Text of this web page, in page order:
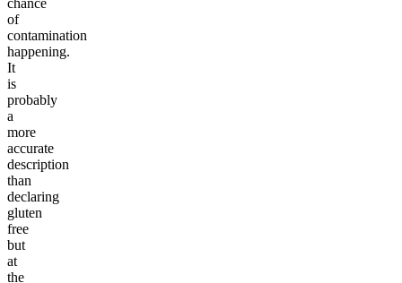
of
contamination
happening.
It
is
probably
a
more
accurate
description
than
declaring
gluten
free
but
at
the